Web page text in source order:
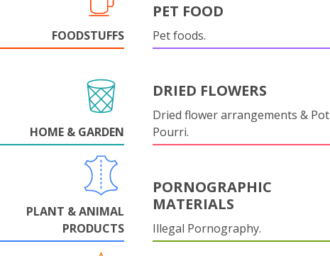
FOODSTUFFS
PET FOOD
Pet foods.
HOME & GARDEN
DRIED FLOWERS
Dried flower arrangements & Pot
Pourri.
PLANT & ANIMAL
PRODUCTS
PORNOGRAPHIC
MATERIALS
Illegal Pornography.